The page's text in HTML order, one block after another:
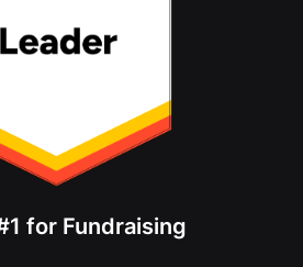
for Fundraising